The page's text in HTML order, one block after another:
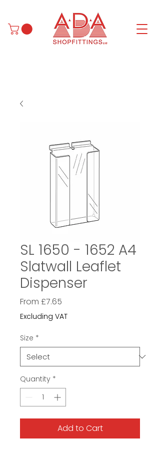
SL 1650 - 1652 A4
Slatwall Leaflet
Dispenser
From £7.65
Price
Excluding VAT
Size *
Quantity *
Add to Cart